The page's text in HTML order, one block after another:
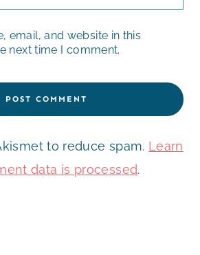
email, and website in this
next time I comment.
to reduce spam. Learn
data is processed.